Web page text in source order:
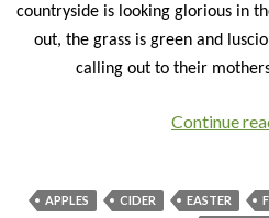
countryside is looking glorious in
out, the grass is green and
calling out to their
Continue
APPLES CIDER EASTER